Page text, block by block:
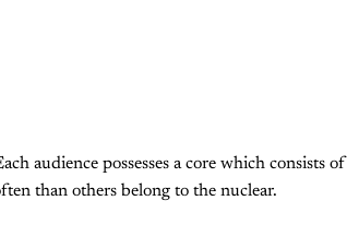
audience possesses a core which consists of
than others belong to the nuclear.